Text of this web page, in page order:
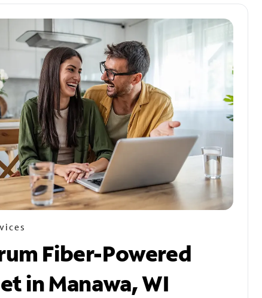
Fiber-Powered
in Manawa, WI